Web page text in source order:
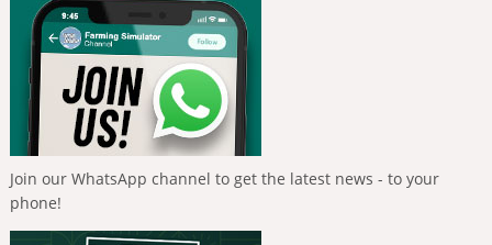
Join our WhatsApp channel to get the latest news - to your
phone!